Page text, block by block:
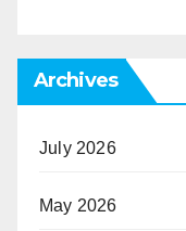
Archives
July 2026
May 2026